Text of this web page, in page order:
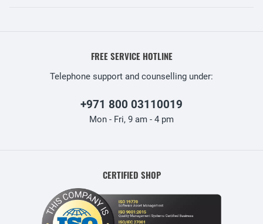
FREE SERVICE HOTLINE
Telephone support and counselling under:
+971 800 03110019
Mon - Fri, 9 am - 4 pm
CERTIFIED SHOP